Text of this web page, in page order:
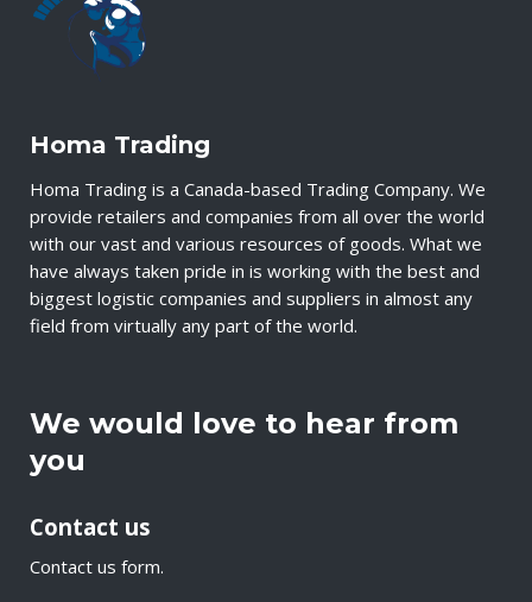
Homa Trading
Homa Trading is a Canada-based Trading Company. We
provide retailers and companies from all over the world
with our vast and various resources of goods. What we
have always taken pride in is working with the best and
biggest logistic companies and suppliers in almost any
field from virtually any part of the world.
We would love to hear from
you
Contact us
Contact us form.